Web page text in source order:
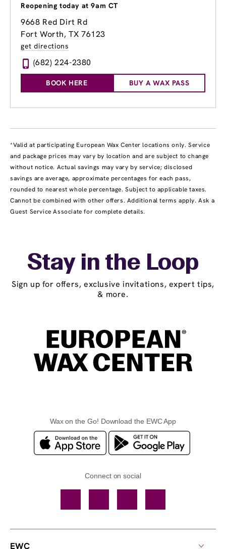
Reopening today at 9am CT
9668 Red Dirt Rd
Fort Worth, TX 76123
get directions
(682) 224-2380
BOOK HERE BUY A WAX PASS
*Valid at participating European Wax Center locations only. Service
and package prices may vary by location and are subject to change
without notice. Actual savings may vary by service; disclosed
savings are average, approximate percentages for each pass,
rounded to nearest whole percentage. Subject to applicable taxes.
Cannot be combined with other offers. Additional terms apply. Ask a
Guest Service Associate for complete details.
Stay in the Loop
Sign up for offers, exclusive invitations, expert tips,
& more.
Wax on the Go! Download the EWC App
Connect on social
EWC